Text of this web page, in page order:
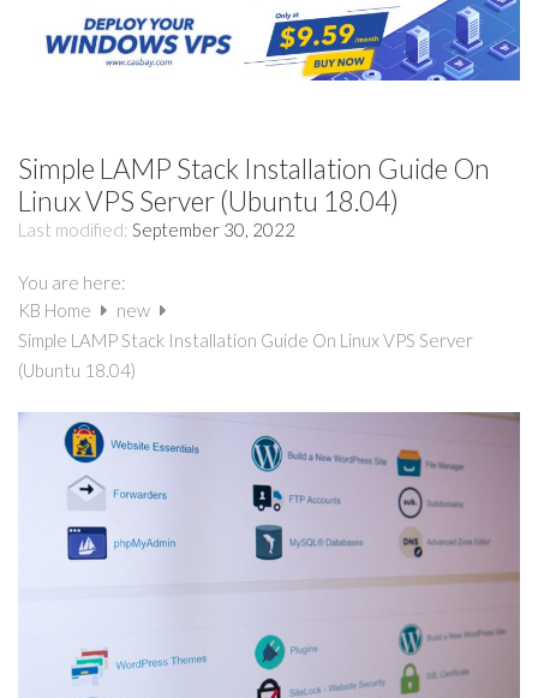
Simple LAMP Stack Installation Guide On
Linux VPS Server (Ubuntu 18.04)
Last modified: September 30, 2022
You are here:
KB Home
new
Simple LAMP Stack Installation Guide On Linux VPS Server
(Ubuntu 18.04)